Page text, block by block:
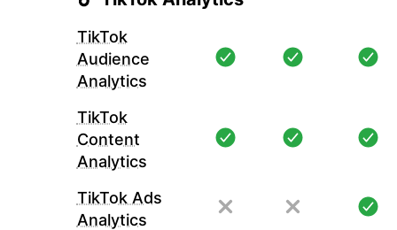
TikTok
Audience
Analytics
TikTok
Content
Analytics
TikTok Ads
Analytics